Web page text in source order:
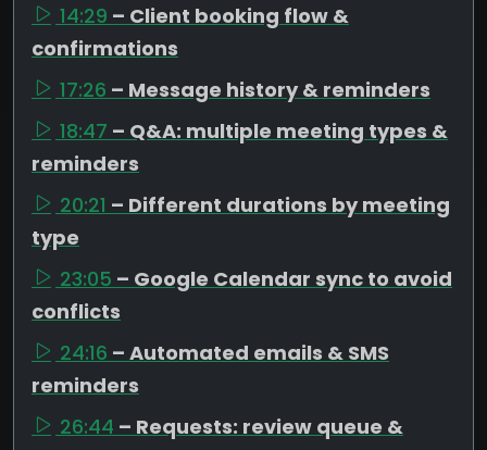
14:29 – Client booking flow &
confirmations
17:26 – Message history & reminders
18:47 – Q&A: multiple meeting types &
reminders
20:21 – Different durations by meeting
type
23:05 – Google Calendar sync to avoid
conflicts
24:16 – Automated emails & SMS
reminders
26:44 – Requests: review queue &